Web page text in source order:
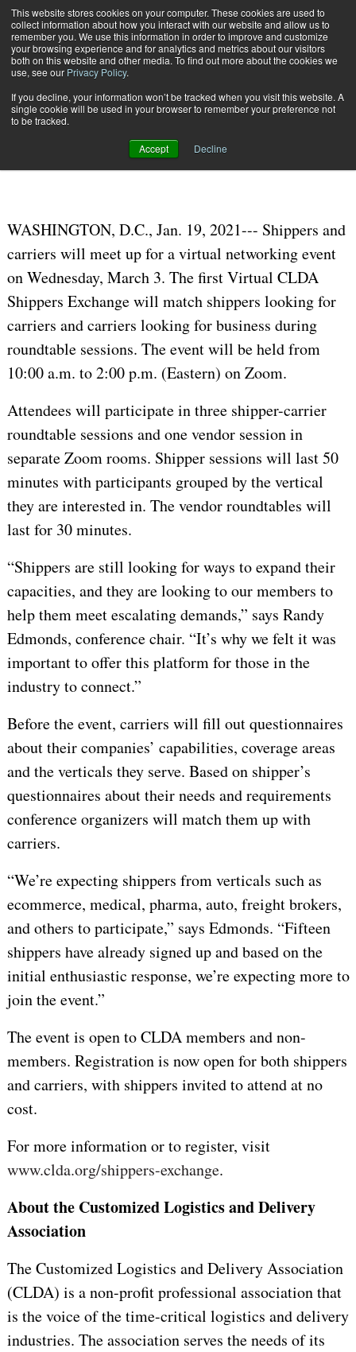
This website stores cookies on your computer. These cookies are used to
collect information about how you interact with our website and allow us to
remember you. We use this information in order to improve and customize
your browsing experience and for analytics and metrics about our visitors
both on this website and other media. To find out more about the cookies we
use, see our Privacy Policy.
If you decline, your information won’t be tracked when you visit this website. A
single cookie will be used in your browser to remember your preference not
to be tracked.
Accept Decline
Subscribe
CLDA Virtual Shipper/Carrier Roundtables on Mar. 3
Jan. 26 202106:47 PM
CLDA Virtual Shipper/Carrier
Roundtables on Mar. 3
WASHINGTON, D.C., Jan. 19, 2021--- Shippers and
carriers will meet up for a virtual networking event
on Wednesday, March 3. The first Virtual CLDA
Shippers Exchange will match shippers looking for
carriers and carriers looking for business during
roundtable sessions. The event will be held from
10:00 a.m. to 2:00 p.m. (Eastern) on Zoom.
Attendees will participate in three shipper-carrier
roundtable sessions and one vendor session in
separate Zoom rooms. Shipper sessions will last 50
minutes with participants grouped by the vertical
they are interested in. The vendor roundtables will
last for 30 minutes.
“Shippers are still looking for ways to expand their
capacities, and they are looking to our members to
help them meet escalating demands,” says Randy
Edmonds, conference chair. “It’s why we felt it was
important to offer this platform for those in the
industry to connect.”
Before the event, carriers will fill out questionnaires
about their companies’ capabilities, coverage areas
and the verticals they serve. Based on shipper’s
questionnaires about their needs and requirements
conference organizers will match them up with
carriers.
“We’re expecting shippers from verticals such as
ecommerce, medical, pharma, auto, freight brokers,
and others to participate,” says Edmonds. “Fifteen
shippers have already signed up and based on the
initial enthusiastic response, we’re expecting more to
join the event.”
The event is open to CLDA members and non-
members. Registration is now open for both shippers
and carriers, with shippers invited to attend at no
cost.
For more information or to register, visit
www.clda.org/shippers-exchange.
About the Customized Logistics and Delivery
Association
The Customized Logistics and Delivery Association
(CLDA) is a non-profit professional association that
is the voice of the time-critical logistics and delivery
industries. The association serves the needs of its